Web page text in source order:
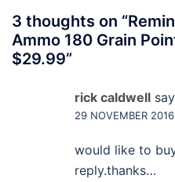
3 thoughts on “
Ammo 180 Grain
$29.99”
rick caldwell
29 NOVEMBER
would like to
reply.thanks…